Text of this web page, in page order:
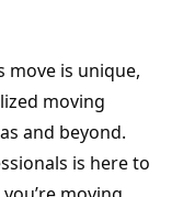
move is unique,
moving
and beyond.
is here to